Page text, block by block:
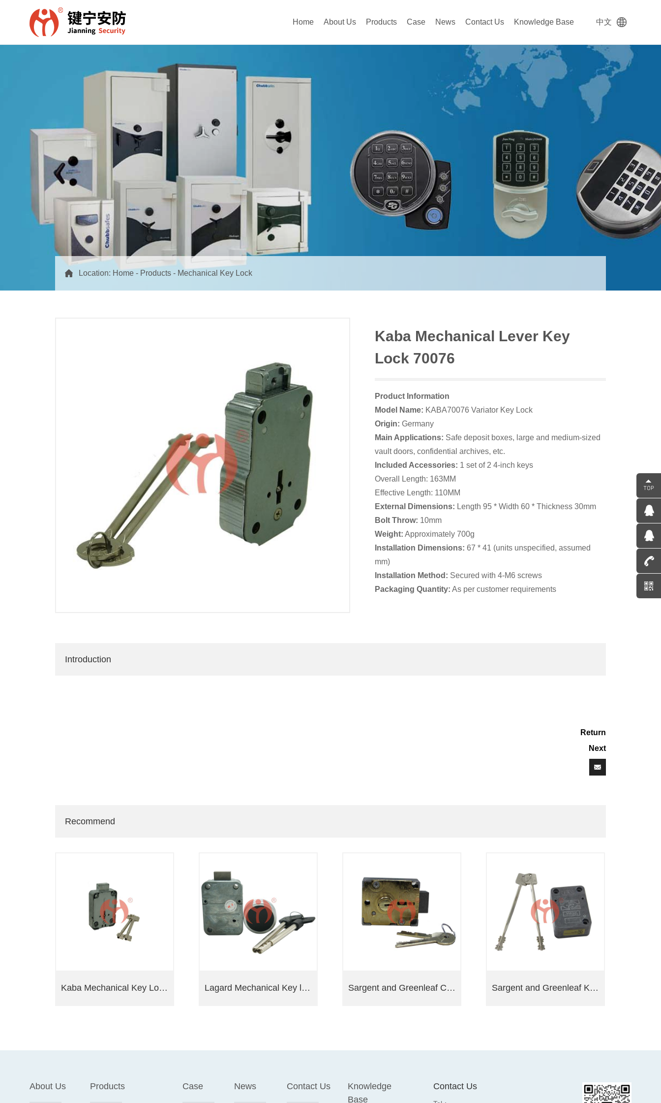
Home About Us Products Case News Contact Us Knowledge Base 中文
Location: Home - Products - Mechanical Key Lock
Kaba Mechanical Lever Key
Lock 70076
Product Information
Model Name: KABA70076 Variator Key Lock
Origin: Germany
Main Applications: Safe deposit boxes, large and medium-sized
vault doors, confidential archives, etc.
Included Accessories: 1 set of 2 4-inch keys
Overall Length: 163MM
Effective Length: 110MM
External Dimensions: Length 95 * Width 60 * Thickness 30mm
Bolt Throw: 10mm
Weight: Approximately 700g
Installation Dimensions: 67 * 41 (units unspecified, assumed
mm)
Installation Method: Secured with 4-M6 screws
Packaging Quantity: As per customer requirements
Introduction
Return
Next
Recommend
Kaba Mechanical Key Lock President A 71111 Lagard Mechanical Key lock 2270 Sargent and Greenleaf Cabinet Locks 4100 Series Sargent and Greenleaf Key Lock 6880
About Us Products Case News Contact Us
Knowledge
Base
Contact Us